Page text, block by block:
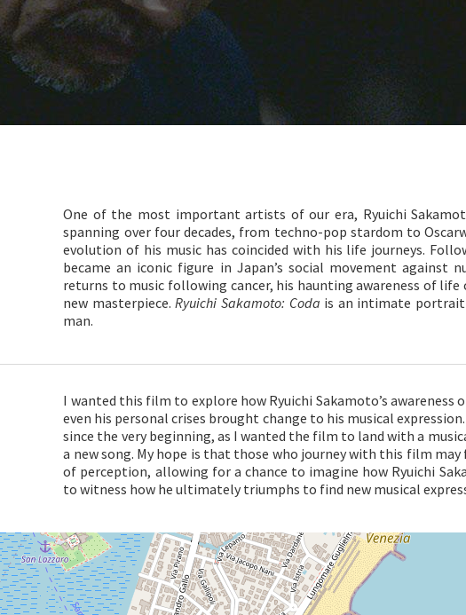
One of the most important artists of our era, Ryuichi
spanning over four decades, from techno-pop stardom to
evolution of his music has coincided with his life journeys.
became an iconic figure in Japan’s social movement against
returns to music following cancer, his haunting awareness of life
new masterpiece.Ryuichi Sakamoto: Coda is an intimate
man.
I wanted this film to explore how Ryuichi Sakamoto’s awareness
even his personal crises brought change to his musical
since the very beginning, as I wanted the film to land with a
a new song. My hope is that those who journey with this film
of perception, allowing for a chance to imagine how Ryuichi
to witness how he ultimately triumphs to find new musical